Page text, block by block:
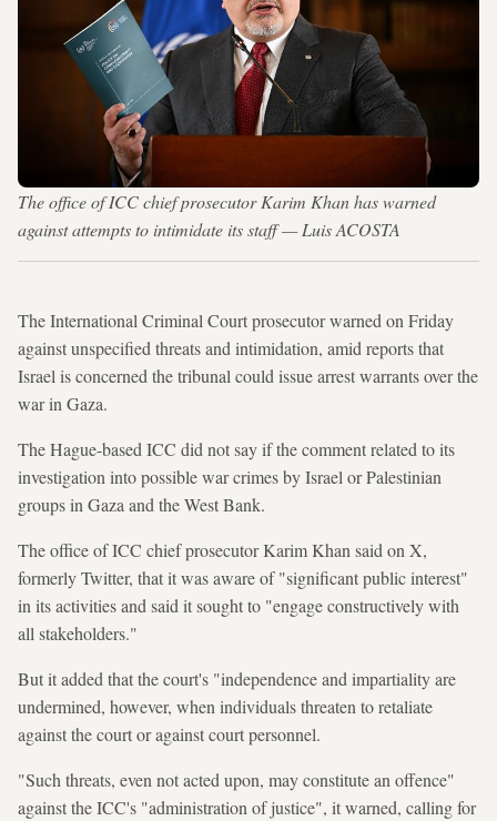
The office of ICC chief prosecutor Karim Khan has warned
against attempts to intimidate its staff — Luis ACOSTA
The International Criminal Court prosecutor warned on Friday
against unspecified threats and intimidation, amid reports that
Israel is concerned the tribunal could issue arrest warrants over the
war in Gaza.
The Hague-based ICC did not say if the comment related to its
investigation into possible war crimes by Israel or Palestinian
groups in Gaza and the West Bank.
The office of ICC chief prosecutor Karim Khan said on X,
formerly Twitter, that it was aware of "significant public interest"
in its activities and said it sought to "engage constructively with
all stakeholders."
But it added that the court's "independence and impartiality are
undermined, however, when individuals threaten to retaliate
against the court or against court personnel.
"Such threats, even not acted upon, may constitute an offence"
against the ICC's "administration of justice", it warned, calling for